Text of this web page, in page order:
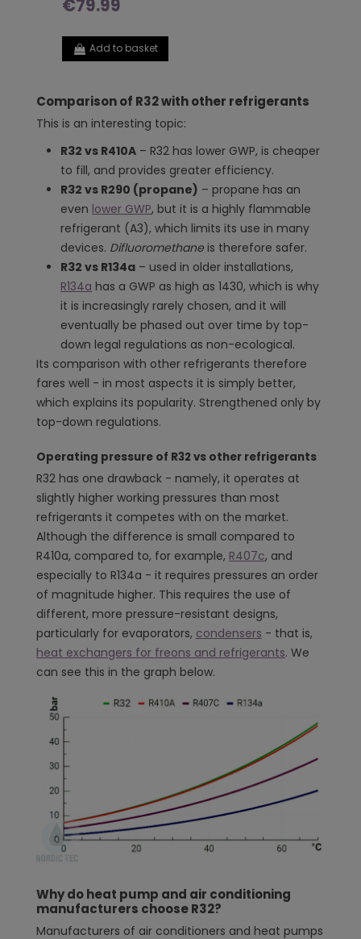
€79.99
Add to basket
Comparison of R32 with other refrigerants
This is an interesting topic:
R32 vs R410A – R32 has lower GWP, is cheaper
to fill, and provides greater efficiency.
R32 vs R290 (propane) – propane has an
even lower GWP, but it is a highly flammable
refrigerant (A3), which limits its use in many
devices. Difluoromethane is therefore safer.
R32 vs R134a – used in older installations,
R134a has a GWP as high as 1430, which is why
it is increasingly rarely chosen, and it will
eventually be phased out over time by top-
down legal regulations as non-ecological.
Its comparison with other refrigerants therefore
fares well - in most aspects it is simply better,
which explains its popularity. Strengthened only by
top-down regulations.
Operating pressure of R32 vs other refrigerants
R32 has one drawback - namely, it operates at
slightly higher working pressures than most
refrigerants it competes with on the market.
Although the difference is small compared to
R410a, compared to, for example, R407c, and
especially to R134a - it requires pressures an order
of magnitude higher. This requires the use of
different, more pressure-resistant designs,
particularly for evaporators, condensers - that is,
heat exchangers for freons and refrigerants. We
can see this in the graph below.
Why do heat pump and air conditioning
manufacturers choose R32?
Manufacturers of air conditioners and heat pumps